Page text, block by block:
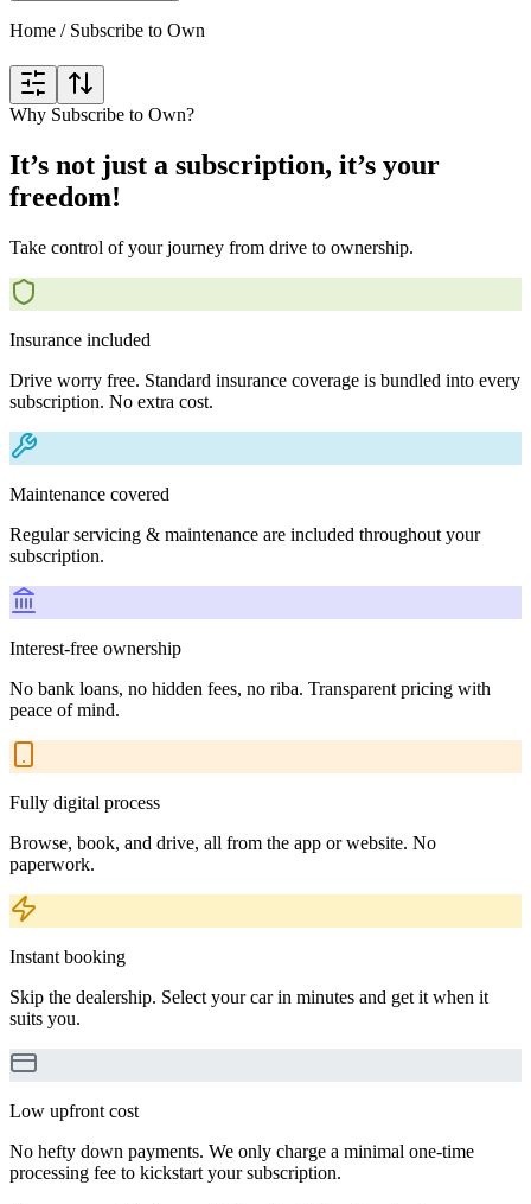
Home / Subscribe to Own
Why Subscribe to Own?
It’s not just a subscription, it’s your
freedom!
Take control of your journey from drive to ownership.
Insurance included
Drive worry free. Standard insurance coverage is bundled into every
subscription. No extra cost.
Maintenance covered
Regular servicing & maintenance are included throughout your
subscription.
Interest-free ownership
No bank loans, no hidden fees, no riba. Transparent pricing with
peace of mind.
Fully digital process
Browse, book, and drive, all from the app or website. No
paperwork.
Instant booking
Skip the dealership. Select your car in minutes and get it when it
suits you.
Low upfront cost
No hefty down payments. We only charge a minimal one-time
processing fee to kickstart your subscription.